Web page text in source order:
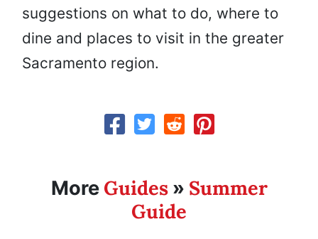
suggestions on what to do, where to
dine and places to visit in the greater
Sacramento region.
More Guides» Summer
Guide